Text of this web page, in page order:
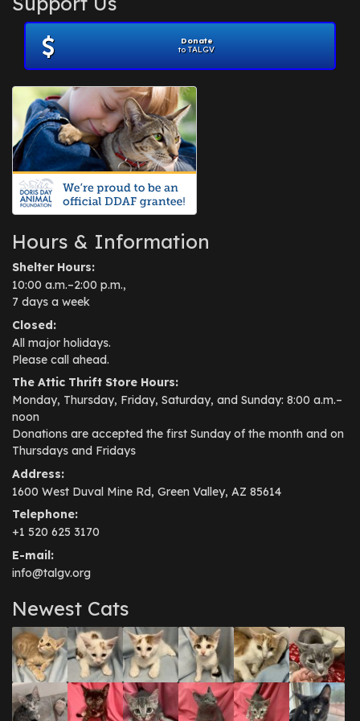
November 2012
July 2012(1)
June 2012
April 2012
July 2010(1)
Donate
to TALGV
Hours & Information
Shelter Hours:
10:00 a.m.–2:00 p.m.,
7 days a week
Closed:
All major holidays.
Please call ahead.
The Attic Thrift Store Hours:
Monday, Thursday, Friday, Saturday, and Sunday: 8:00 a.m.–
noon
Donations are accepted the first Sunday of the month and on
Thursdays and Fridays
Address:
1600 West Duval Mine Rd, Green Valley, AZ 85614
Telephone:
+1 520 625 3170
E-mail:
info@talgv.org
Newest Cats